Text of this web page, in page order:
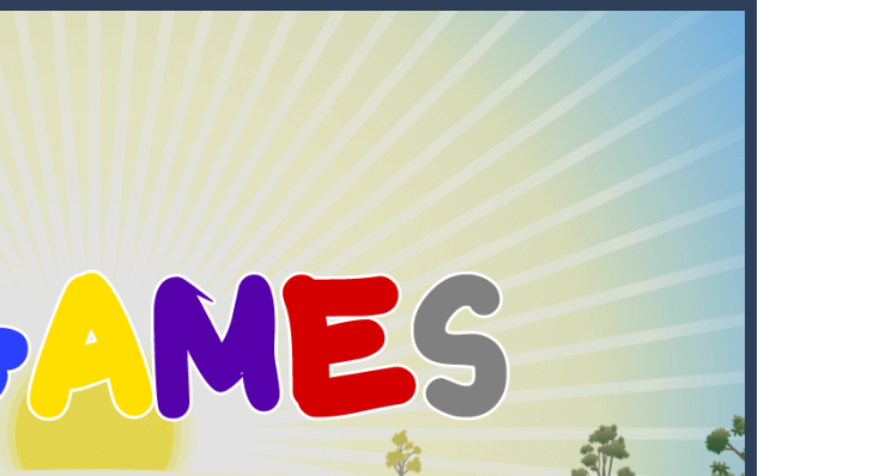
to kill enemies, placing and bombs and then run, make your maximum score,...
against each other in a fight to the death. The objective...
boats, beware after a period of time their boss will come, buy your ideal boat...